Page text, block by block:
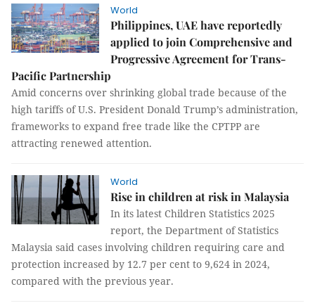
World
Philippines, UAE have reportedly
applied to join Comprehensive and
Progressive Agreement for Trans-
Pacific Partnership
Amid concerns over shrinking global trade because of the
high tariffs of U.S. President Donald Trump’s administration,
frameworks to expand free trade like the CPTPP are
attracting renewed attention.
World
Rise in children at risk in Malaysia
In its latest Children Statistics 2025
report, the Department of Statistics
Malaysia said cases involving children requiring care and
protection increased by 12.7 per cent to 9,624 in 2024,
compared with the previous year.